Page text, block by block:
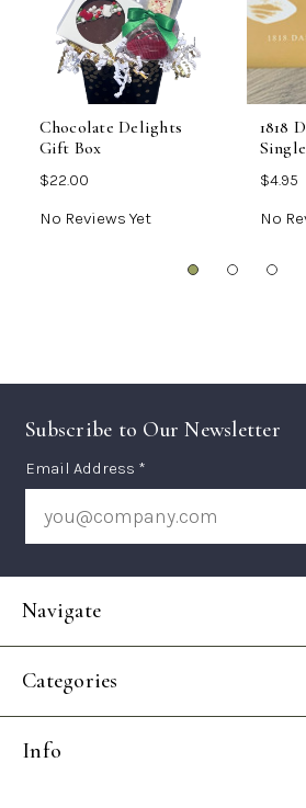
Chocolate Delights
Gift Box
$22.00
No Reviews Yet
1818
$4.95
No
Subscribe to Our Newsletter
Subscription
Email Address *
Navigate
Categories
Info